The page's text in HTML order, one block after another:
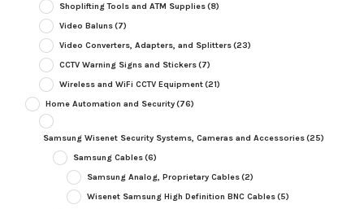
Shoplifting Tools and ATM Supplies(8)
Video Baluns(7)
Video Converters, Adapters, and Splitters(23)
CCTV Warning Signs and Stickers(7)
Wireless and WiFi CCTV Equipment(21)
Home Automation and Security(76)
Samsung Wisenet Security Systems, Cameras and Accessories(25)
Samsung Cables(6)
Samsung Analog, Proprietary Cables(2)
Wisenet Samsung High Definition BNC Cables(5)